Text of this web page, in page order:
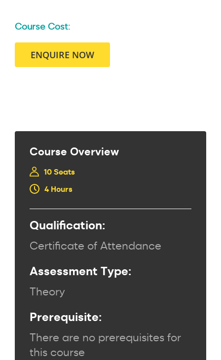
Course Cost:
ENQUIRE NOW
Course Overview
4 Hours
10 Seats
Qualification:
Certificate of Attendance
Assessment Type:
Theory
Prerequisite:
There are no prerequisites for
this course